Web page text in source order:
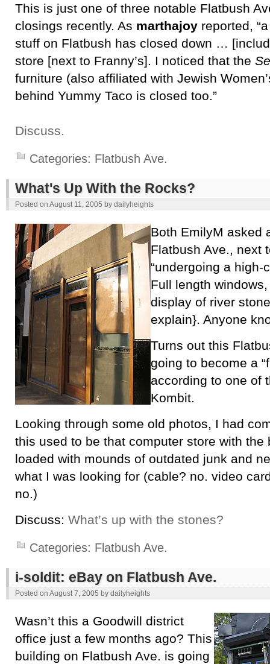
This is just one of three notable Flatbush
closings recently. As marthajoy reported,
stuff on Flatbush has closed down …
store [next to Franny’s]. I noticed that the
furniture (also affiliated with Jewish
behind Yummy Taco is closed too.”
Discuss.
Categories: Flatbush Ave.
What's Up With the Rocks?
Posted on August 11, 2005 by dailyheights
Both EmilyM asked
Flatbush Ave., next
“undergoing a
Full length
display of river
explain}. Anyone
Turns out this
going to become a
according to one of
Kombit.
Looking through some old photos, I had
this used to be that computer store with the
loaded with mounds of outdated junk and
what I was looking for (cable? no. video
no.)
Discuss: What’s up with the stones?
Categories: Flatbush Ave.
i-soldit: eBay on Flatbush Ave.
Posted on August 7, 2005 by dailyheights
Wasn’t this a Goodwill district
office just a few months ago? This
building on Flatbush Ave. is going